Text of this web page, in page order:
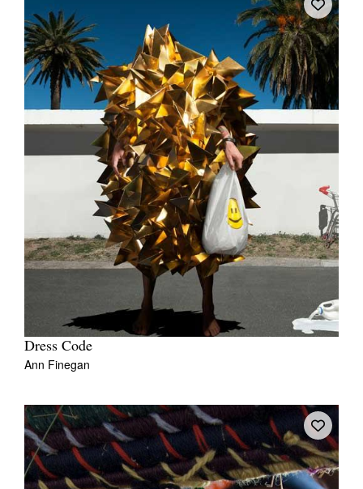
Dress Code
Ann Finegan